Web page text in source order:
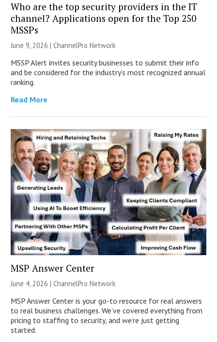
Who are the top security providers in the IT
channel? Applications open for the Top 250
MSSPs
June 9, 2026 |ChannelPro Network
MSSP Alert invites security businesses to submit their info
and be considered for the industry’s most recognized annual
ranking.
Read More
MSP Answer Center
June 4, 2026 |ChannelPro Network
MSP Answer Center is your go-to resource for real answers
to real business challenges. We’ve covered everything from
pricing to staffing to security, and we’re just getting
started.